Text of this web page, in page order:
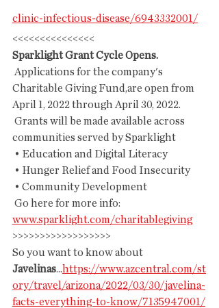
clinic-infectious-disease/6943332001/
<<<<<<<<<<<<<<<
Sparklight Grant Cycle Opens.
Charitable Giving Fund,are open from
April 1, 2022 through April 30, 2022.
communities served by Sparklight
• Education and Digital Literacy
• Hunger Relief and Food Insecurity
• Community Development
Go here for more info:
www.sparklight.com/charitablegiving
>>>>>>>>>>>>>>>>>>
So you want to know about
Javelinas... https://www.azcentral.com/st
ory/travel/arizona/2022/03/30/javelina-
facts-everything-to-know/7135947001/